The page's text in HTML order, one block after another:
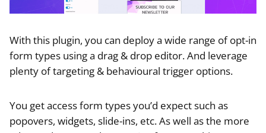
With this plugin, you can deploy a wide range of opt-in
form types using a drag & drop editor. And leverage
plenty of targeting & behavioural trigger options.
You get access form types you’d expect such as
popovers, widgets, slide-ins, etc. As well as the more